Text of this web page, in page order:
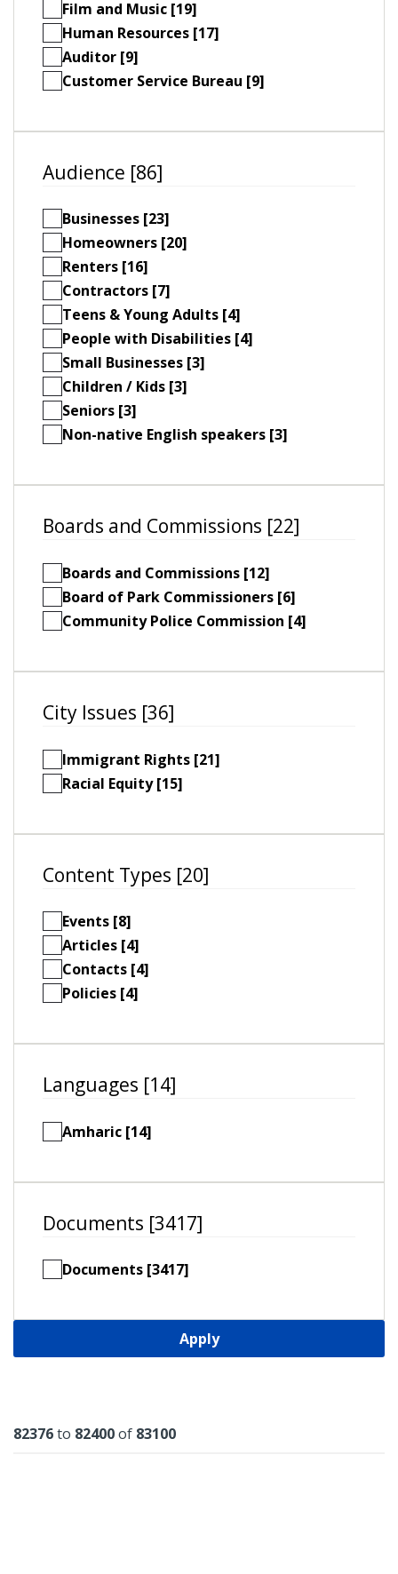
Film and Music [19]
Human Resources [17]
Auditor [9]
Customer Service Bureau [9]
Audience [86]
Businesses [23]
Homeowners [20]
Renters [16]
Contractors [7]
Teens & Young Adults [4]
People with Disabilities [4]
Small Businesses [3]
Children / Kids [3]
Seniors [3]
Non-native English speakers [3]
Boards and Commissions [22]
Boards and Commissions [12]
Board of Park Commissioners [6]
Community Police Commission [4]
City Issues [36]
Immigrant Rights [21]
Racial Equity [15]
Content Types [20]
Events [8]
Articles [4]
Contacts [4]
Policies [4]
Languages [14]
Amharic [14]
Documents [3417]
Documents [3417]
Apply
Results
82376to 82400of 83100